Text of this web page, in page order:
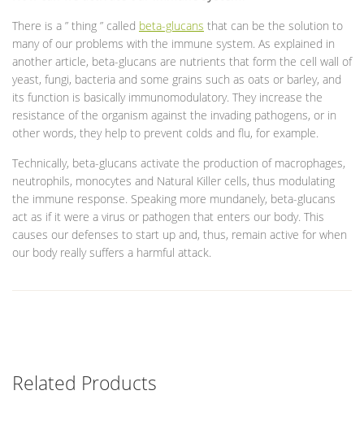
There is a ” thing ” called beta-glucans that can be the solution to
many of our problems with the immune system. As explained in
another article, beta-glucans are nutrients that form the cell wall of
yeast, fungi, bacteria and some grains such as oats or barley, and
its function is basically immunomodulatory. They increase the
resistance of the organism against the invading pathogens, or in
other words, they help to prevent colds and flu, for example.
Technically, beta-glucans activate the production of macrophages,
neutrophils, monocytes and Natural Killer cells, thus modulating
the immune response. Speaking more mundanely, beta-glucans
act as if it were a virus or pathogen that enters our body. This
causes our defenses to start up and, thus, remain active for when
our body really suffers a harmful attack.
Related Products